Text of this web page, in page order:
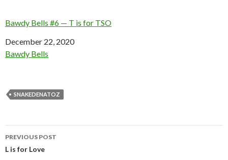
Bawdy Bells #6 — T is for TSO
Date
December 22, 2020
In relation to
Bawdy Bells
SNAKEDENATOZ
Post
navigation
PREVIOUS POST
L is for Love